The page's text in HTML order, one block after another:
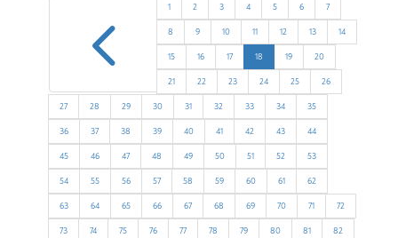
4 1 2 3 4 5 6 7
8 9 10 11 12 13 14
15 16 17 18 19 20
21 22 23 24 25 26
27 28 29 30 31 32 33 34 35
36 37 38 39 40 41 42 43 44
45 46 47 48 49 50 51 52 53
54 55 56 57 58 59 60 61 62
63 64 65 66 67 68 69 70 71 72
73 74 75 76 77 78 79 80 81 82